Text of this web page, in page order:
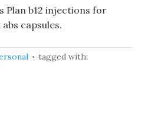
Plan b12 injections for
capsules.
tagged with: